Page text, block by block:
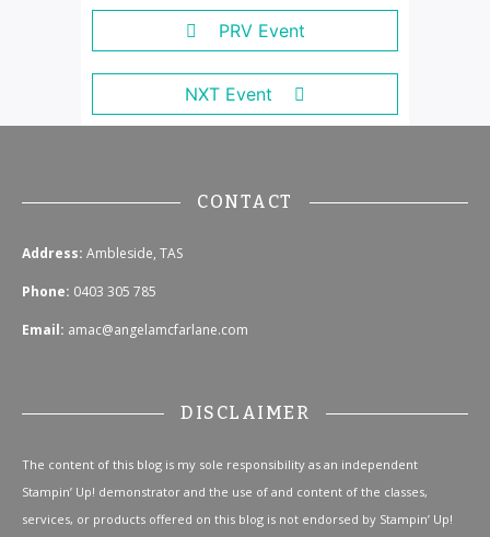
PRV Event
NXT Event
CONTACT
Address: Ambleside, TAS
Phone: 0403 305 785
Email: amac@angelamcfarlane.com
DISCLAIMER
The content of this blog is my sole responsibility as an independent
Stampin’ Up! demonstrator and the use of and content of the classes,
services, or products offered on this blog is not endorsed by Stampin’ Up!